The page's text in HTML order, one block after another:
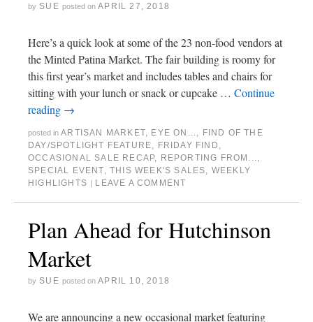
by SUE posted on APRIL 27, 2018
Here’s a quick look at some of the 23 non-food vendors at
the Minted Patina Market. The fair building is roomy for
this first year’s market and includes tables and chairs for
sitting with your lunch or snack or cupcake … Continue
reading →
posted in ARTISAN MARKET, EYE ON..., FIND OF THE
DAY/SPOTLIGHT FEATURE, FRIDAY FIND ,
OCCASIONAL SALE RECAP, REPORTING FROM...,
SPECIAL EVENT,THIS WEEK'S SALES, WEEKLY
HIGHLIGHTS
LEAVE A COMMENT
Plan Ahead for Hutchinson
Market
by SUE posted on APRIL 10, 2018
We are announcing a new occasional market featuring